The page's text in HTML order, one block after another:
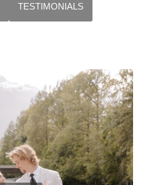
TESTIMONIALS